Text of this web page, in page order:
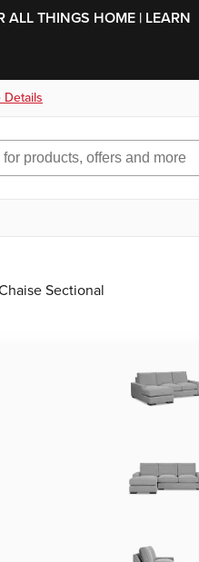
ALL THINGS HOME | LEARN
Details
Sectional